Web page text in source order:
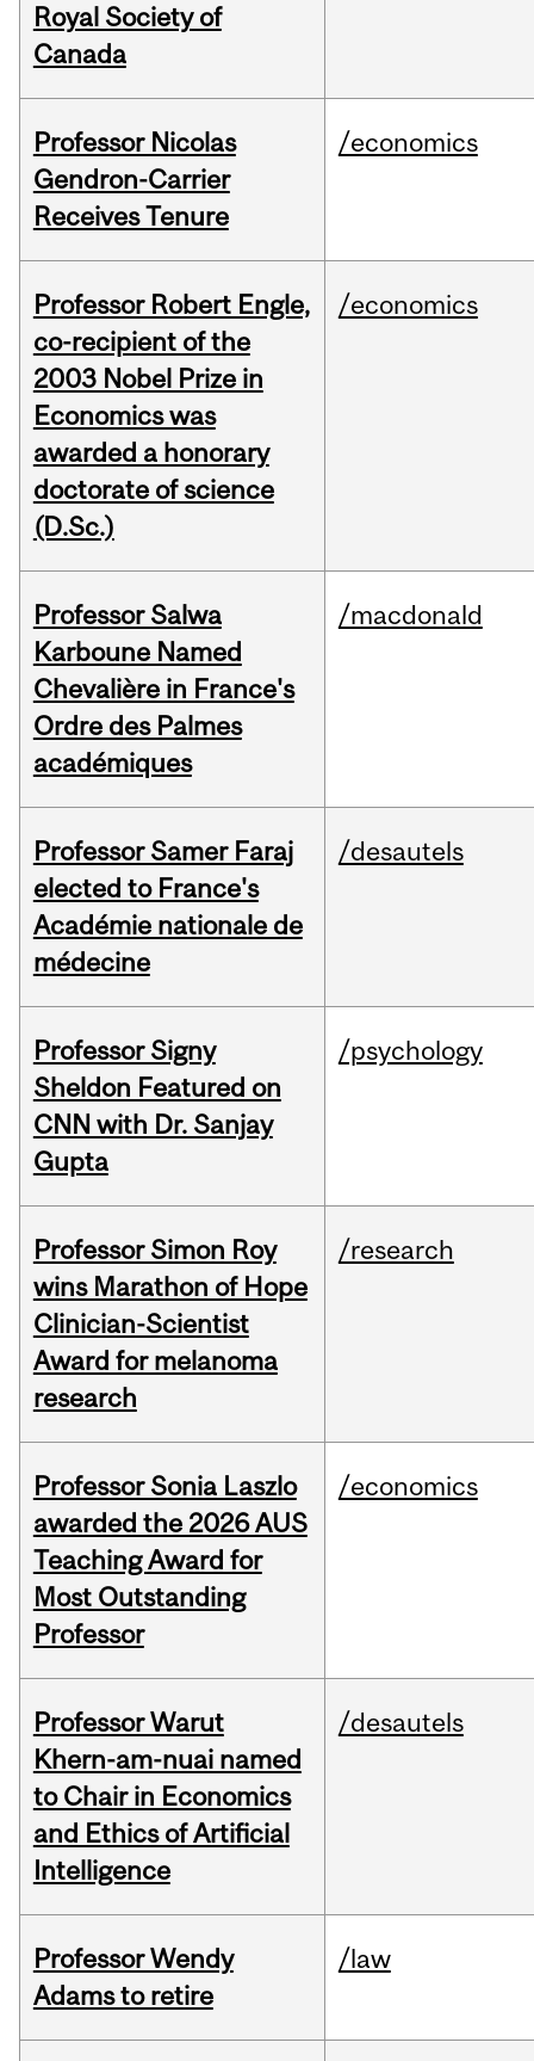
Royal Society of
Canada
Professor Nicolas
Gendron-Carrier
Receives Tenure
/economics
Professor Robert Engle,
co-recipient of the
2003 Nobel Prize in
Economics was
awarded a honorary
doctorate of science
(D.Sc.)
/economics
Professor Salwa
Karboune Named
Chevalière in France's
Ordre des Palmes
académiques
/macdonald
Professor Samer Faraj
elected to France's
Académie nationale de
médecine
/desautels
Professor Signy
Sheldon Featured on
CNN with Dr. Sanjay
Gupta
/psychology
Professor Simon Roy
wins Marathon of Hope
Clinician-Scientist
Award for melanoma
research
/research
Professor Sonia Laszlo
awarded the 2026 AUS
Teaching Award for
Most Outstanding
Professor
/economics
Professor Warut
Khern-am-nuai named
to Chair in Economics
and Ethics of Artificial
Intelligence
/desautels
Professor Wendy
Adams to retire
/law